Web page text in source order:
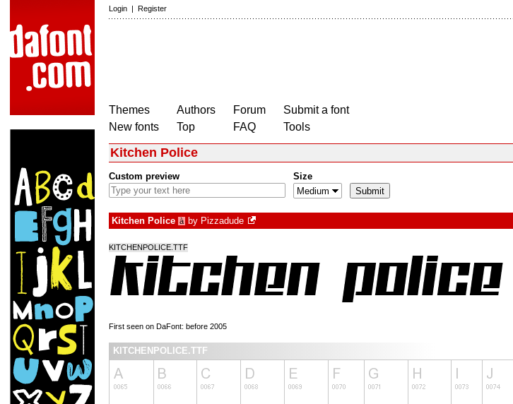
Login | Register
Themes
New fonts
Authors
Top
Forum
FAQ
Submit a font
Tools
Kitchen Police
Custom preview Size
Kitchen Police à by Pizzadude
KITCHENPOLICE.TTF
First seen on DaFont: before 2005
KITCHENPOLICE.TTF